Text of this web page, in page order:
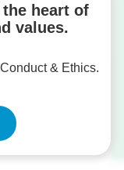
heart of
values.
& Ethics.